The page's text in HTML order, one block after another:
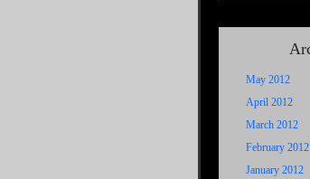
May 2012
April 2012
March 2012
February 2012
January 2012